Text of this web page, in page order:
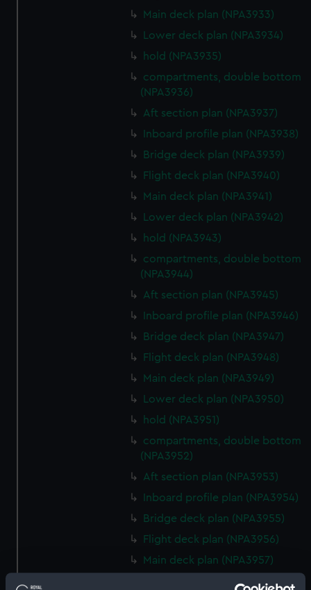
Main deck plan (NPA3933)
Lower deck plan (NPA3934)
hold (NPA3935)
compartments, double bottom
(NPA3936)
Aft section plan (NPA3937)
Inboard profile plan (NPA3938)
Bridge deck plan (NPA3939)
Flight deck plan (NPA3940)
Main deck plan (NPA3941)
Lower deck plan (NPA3942)
hold (NPA3943)
compartments, double bottom
(NPA3944)
Aft section plan (NPA3945)
Inboard profile plan (NPA3946)
Bridge deck plan (NPA3947)
Flight deck plan (NPA3948)
Main deck plan (NPA3949)
Lower deck plan (NPA3950)
hold (NPA3951)
compartments, double bottom
(NPA3952)
Aft section plan (NPA3953)
Inboard profile plan (NPA3954)
Bridge deck plan (NPA3955)
Flight deck plan (NPA3956)
Main deck plan (NPA3957)
Lower deck plan (NPA3958)